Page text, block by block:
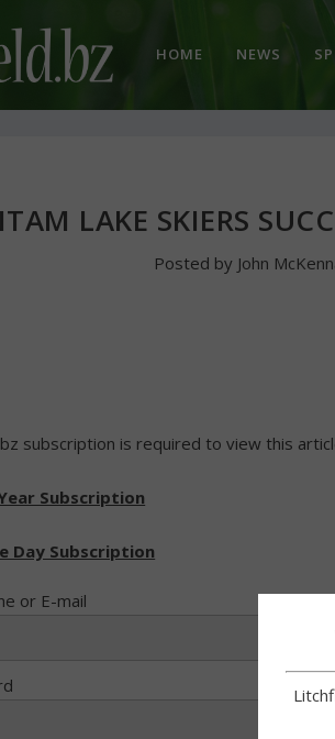
HOME NEWS
LAKE SKIERS
Posted by John
subscription is required to view this
Subscription
Day Subscription
or E-mail